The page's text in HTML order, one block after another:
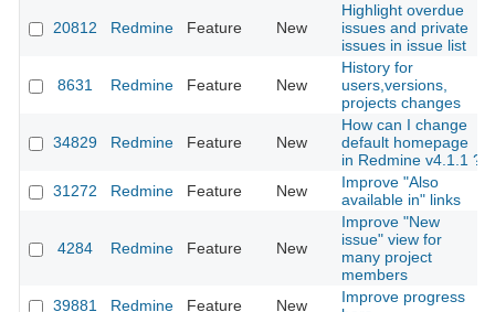
20812 Redmine Feature New
Highlight overdue
issues and private
issues in issue list
8631 Redmine Feature New
History for
users,versions,
projects changes
34829 Redmine Feature New
How can I change
default homepage
in Redmine v4.1.1 ?
31272
Redmine Feature New
Improve "Also
available in" links
4284 Redmine Feature New
Improve "New
issue" view for
many project
members
39881
Redmine Feature New
Improve progress